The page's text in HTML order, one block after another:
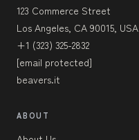
123 Commerce Street
Los Angeles, CA 90015, USA
+1 (323) 325-2832
[email protected]
beavers.it
ABOUT